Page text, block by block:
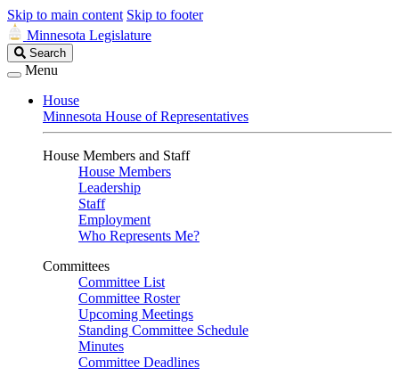
Skip to main content Skip to footer
Minnesota Legislature
Search
Legislature
Search
Menu
House
Minnesota House of Representatives
House Members and Staff
House Members
Leadership
Staff
Employment
Who Represents Me?
Committees
Committee List
Committee Roster
Upcoming Meetings
Standing Committee Schedule
Minutes
Committee Deadlines